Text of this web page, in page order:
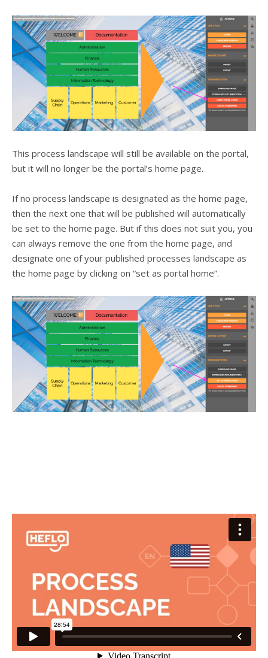
This process landscape will still be available on the portal,
but it will no longer be the portal’s home page.
If no process landscape is designated as the home page,
then the next one that will be published will automatically
be set to the home page. But if this does not suit you, you
can always remove the one from the home page, and
designate one of your published processes landscape as
the home page by clicking on “set as portal home”.